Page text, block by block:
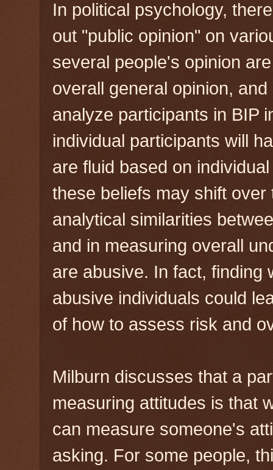
In political psychology,
out "public opinion" on
several people's opinion
overall general opinion,
analyze participants in BIP
individual participants will
are fluid based on
these beliefs may shift
analytical similarities
and in measuring overall
are abusive. In fact, finding
abusive individuals could
of how to assess risk and
Milburn discusses that a
measuring attitudes is that
can measure someone's
asking. For some people,